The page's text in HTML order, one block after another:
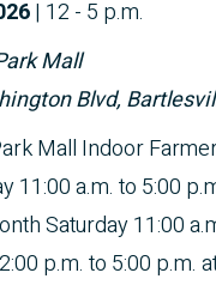
| 12 - 5 p.m.
Mall
Blvd,
Mall Indoor
11:00 a.m. to 5:00
Saturday 11:00
p.m. to 5:00 p.m.